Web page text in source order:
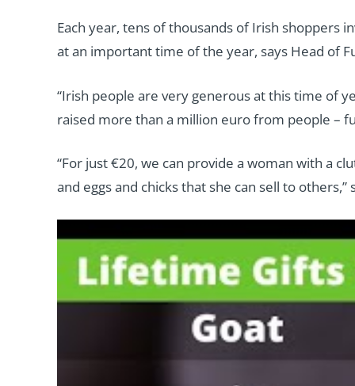
Each year, tens of thousands of Irish shoppers
at an important time of the year, says Head of
“Irish people are very generous at this time of
raised more than a million euro from people –
“For just €20, we can provide a woman with a
and eggs and chicks that she can sell to others,”